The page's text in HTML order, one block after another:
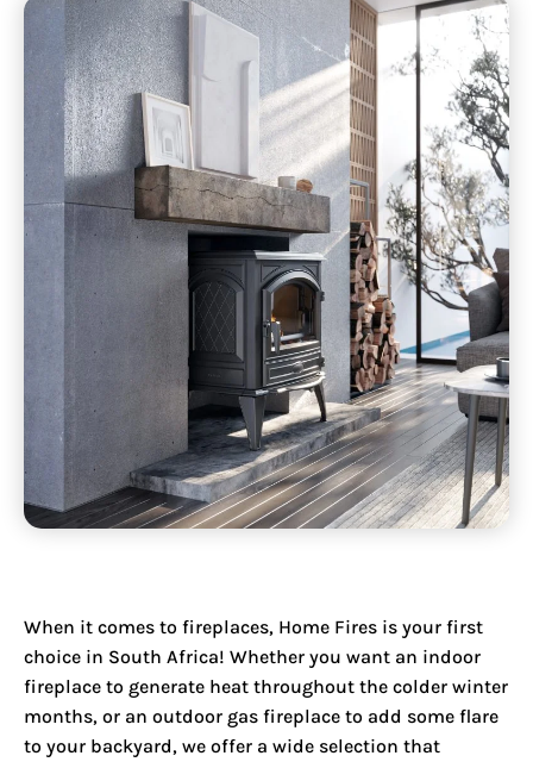
When it comes to fireplaces, Home Fires is your first
choice in South Africa! Whether you want an indoor
fireplace to generate heat throughout the colder winter
months, or an outdoor gas fireplace to add some flare
to your backyard, we offer a wide selection that